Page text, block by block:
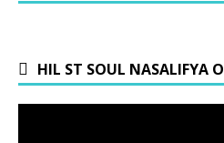
HIL ST SOUL NASALIFYA